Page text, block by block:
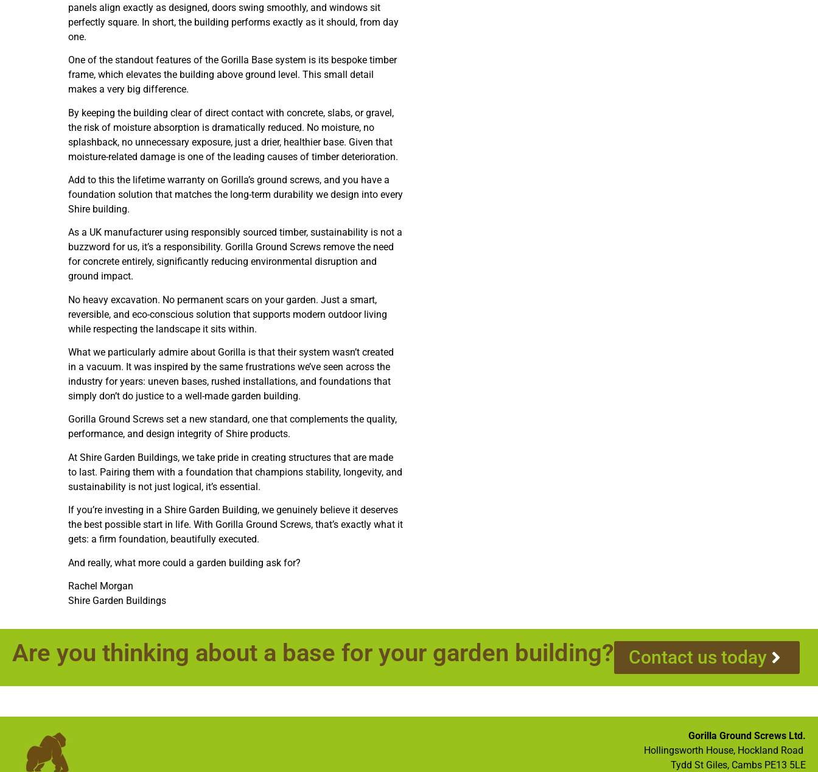
panels align exactly as designed, doors swing smoothly, and windows sit
perfectly square. In short, the building performs exactly as it should, from day
one.
One of the standout features of the Gorilla Base system is its bespoke timber
frame, which elevates the building above ground level. This small detail
makes a very big difference.
By keeping the building clear of direct contact with concrete, slabs, or gravel,
the risk of moisture absorption is dramatically reduced. No moisture, no
splashback, no unnecessary exposure, just a drier, healthier base. Given that
moisture-related damage is one of the leading causes of timber deterioration.
Add to this the lifetime warranty on Gorilla’s ground screws, and you have a
foundation solution that matches the long-term durability we design into every
Shire building.
As a UK manufacturer using responsibly sourced timber, sustainability is not a
buzzword for us, it’s a responsibility. Gorilla Ground Screws remove the need
for concrete entirely, significantly reducing environmental disruption and
ground impact.
No heavy excavation. No permanent scars on your garden. Just a smart,
reversible, and eco-conscious solution that supports modern outdoor living
while respecting the landscape it sits within.
What we particularly admire about Gorilla is that their system wasn’t created
in a vacuum. It was inspired by the same frustrations we’ve seen across the
industry for years: uneven bases, rushed installations, and foundations that
simply don’t do justice to a well-made garden building.
Gorilla Ground Screws set a new standard, one that complements the quality,
performance, and design integrity of Shire products.
At Shire Garden Buildings, we take pride in creating structures that are made
to last. Pairing them with a foundation that champions stability, longevity, and
sustainability is not just logical, it’s essential.
If you’re investing in a Shire Garden Building, we genuinely believe it deserves
the best possible start in life. With Gorilla Ground Screws, that’s exactly what it
gets: a firm foundation, beautifully executed.
And really, what more could a garden building ask for?
Rachel Morgan
Shire Garden Buildings
Are you thinking about a base for your garden building? Contact us today
Gorilla Ground Screws Ltd.
Hollingsworth House, Hockland Road
Tydd St Giles, Cambs PE13 5LE